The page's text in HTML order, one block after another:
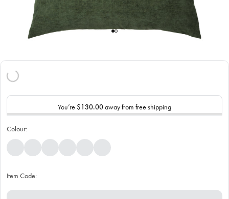
You’re $130.00away from free shipping
Colour:
Item Code: